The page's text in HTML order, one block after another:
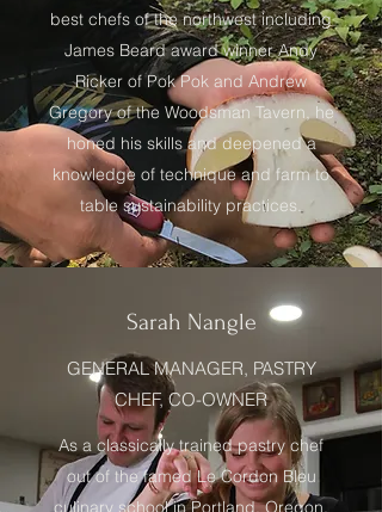
best chefs of the northwest including
James Beard award winner Andy
Ricker of Pok Pok and Andrew
Gregory of the Woodsman Tavern, he
honed his skills and deepened a
knowledge of technique and farm to
table sustainability practices.
Sarah Nangle
GENERAL MANAGER, PASTRY
CHEF, CO-OWNER
As a classically trained pastry chef
out of the famed Le Cordon Bleu
culinary school in Portland, Oregon,